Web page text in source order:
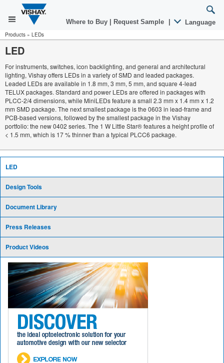
Where to Buy Request Sample Language
Products » LEDs
LED
For instruments, switches, icon backlighting, and general and architectural
lighting, Vishay offers LEDs in a variety of SMD and leaded packages.
Leaded LEDs are available in 1.8 mm, 3 mm, 5 mm, and square 4-lead
TELUX packages. Standard and power LEDs are offered in packages with
PLCC-2/4 dimensions, while MiniLEDs feature a small 2.3 mm x 1.4 mm x 1.2
mm SMD package. The next smallest package is the 0603 in lead-frame and
PCB-based versions, followed by the smallest package in the Vishay
portfolio: the new 0402 series. The 1 W Little Star® features a height profile of
< 1.5 mm, which is 17 % thinner than a typical PLCC6 package.
LED
Design Tools
Document Library
Press Releases
Product Videos